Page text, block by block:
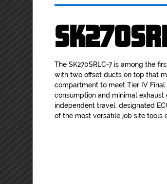
The SK270SRLC-7 is among the
with two offset ducts on top that
compartment to meet Tier IV
consumption and minimal
independent travel, designated
of the most versatile job site tools